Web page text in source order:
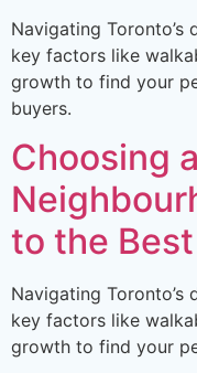
Navigating Toronto’s
key factors like
growth to find your
buyers.
Choosing
to the
Navigating Toronto’s
key factors like
growth to find your